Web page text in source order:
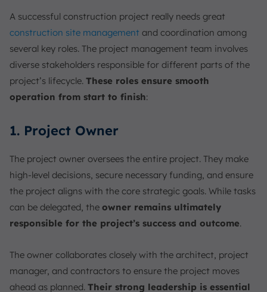
A successful construction project really needs great
construction site management and coordination among
several key roles. The project management team involves
diverse stakeholders responsible for different parts of the
project’s lifecycle. These roles ensure smooth
operation from start to finish:
1. Project Owner
The project owner oversees the entire project. They make
high-level decisions, secure necessary funding, and ensure
the project aligns with the core strategic goals. While tasks
can be delegated, the owner remains ultimately
responsible for the project’s success and outcome.
The owner collaborates closely with the architect, project
manager, and contractors to ensure the project moves
ahead as planned. Their strong leadership is essential